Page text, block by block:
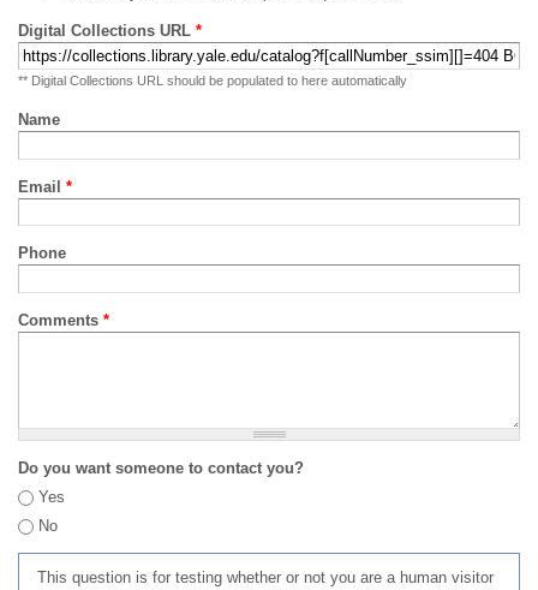
Digital Collections URL *
** Digital Collections URL should be populated to here automatically
Name
Email *
Phone
Comments *
Do you want someone to contact you?
Yes
No
This question is for testing whether or not you are a human visitor